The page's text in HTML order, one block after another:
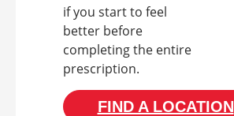
if you start to feel
better before
completing the entire
prescription.
FIND A LOCATION